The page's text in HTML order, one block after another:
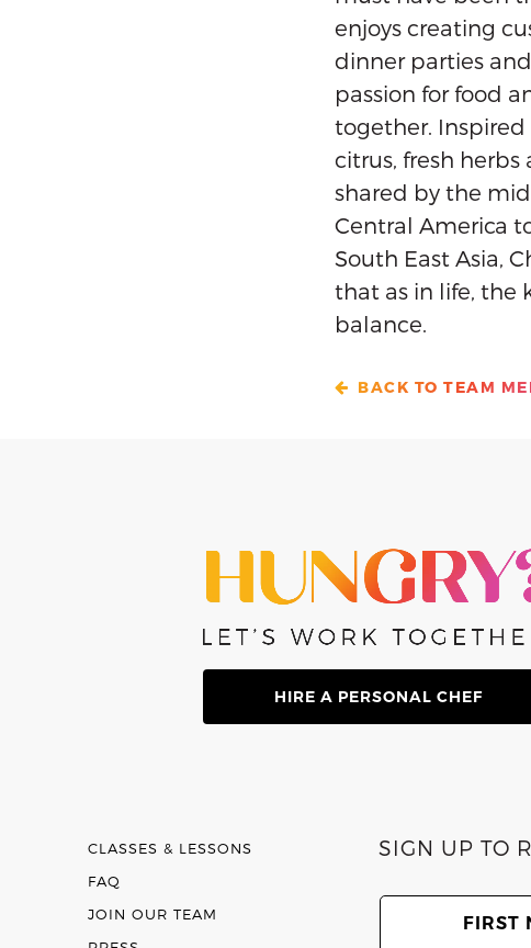
enjoys creating
dinner parties
passion for food
together.
citrus, fresh
shared by the
Central America
South East Asia,
that as in life, the
balance.
BACK TO TEAM
HIRE A PERSONAL CHEF
CLASSES & LESSONS
FAQ
JOIN OUR TEAM
SIGN UP TO
Name